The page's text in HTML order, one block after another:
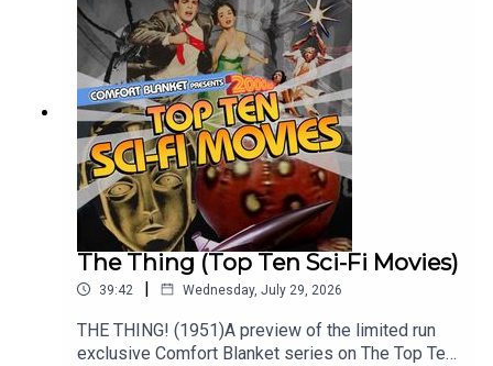
The Thing (Top Ten Sci-Fi Movies)
39:42 | Wednesday, July 29, 2026
THE THING! (1951)A preview of the limited run
exclusive Comfort Blanket series on The Top Ten